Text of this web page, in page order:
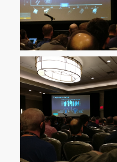
Img 20161207 091519
Img 20161207 093559